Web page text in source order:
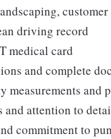
driving record
medical card
and complete
measurements and
attention to
commitment to